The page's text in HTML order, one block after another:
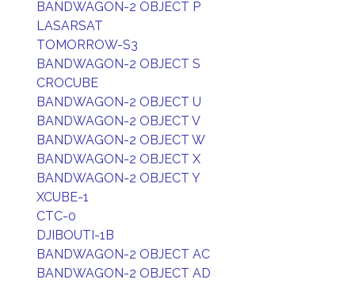
BANDWAGON-2 OBJECT P
LASARSAT
TOMORROW-S3
BANDWAGON-2 OBJECT S
CROCUBE
BANDWAGON-2 OBJECT U
BANDWAGON-2 OBJECT V
BANDWAGON-2 OBJECT W
BANDWAGON-2 OBJECT X
BANDWAGON-2 OBJECT Y
XCUBE-1
CTC-0
DJIBOUTI-1B
BANDWAGON-2 OBJECT AC
BANDWAGON-2 OBJECT AD